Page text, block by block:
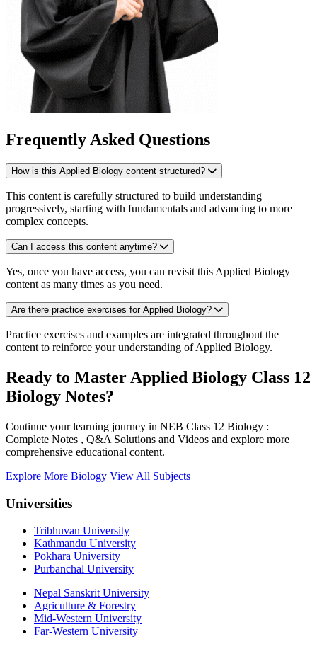
Frequently Asked Questions
How is this Applied Biology content structured?
This content is carefully structured to build understanding
progressively, starting with fundamentals and advancing to more
complex concepts.
Can I access this content anytime?
Yes, once you have access, you can revisit this Applied Biology
content as many times as you need.
Are there practice exercises for Applied Biology?
Practice exercises and examples are integrated throughout the
content to reinforce your understanding of Applied Biology.
Ready to Master Applied Biology Class 12
Biology Notes?
Continue your learning journey in NEB Class 12 Biology :
Complete Notes , Q&A Solutions and Videos and explore more
comprehensive educational content.
Explore More Biology View All Subjects
Universities
Tribhuvan University
Kathmandu University
Pokhara University
Purbanchal University
Nepal Sanskrit University
Agriculture & Forestry
Mid-Western University
Far-Western University